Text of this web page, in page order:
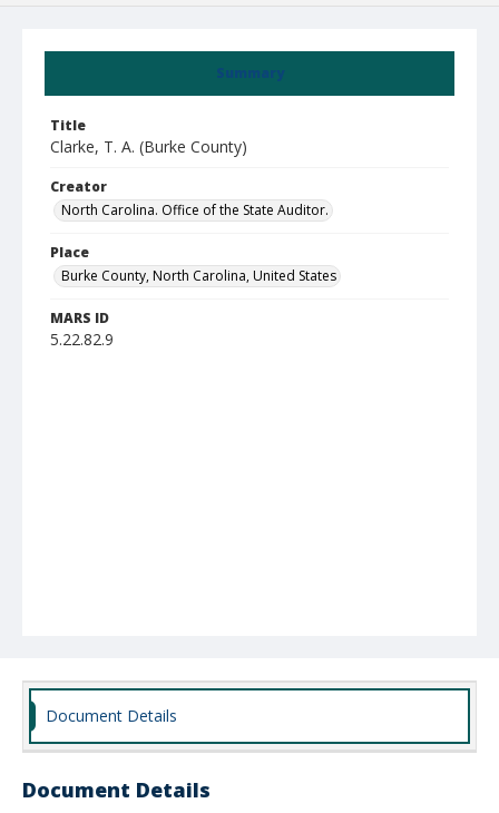
Summary
Title
Clarke, T. A. (Burke County)
Creator
North Carolina. Office of the State Auditor.
Place
Burke County, North Carolina, United States
MARS ID
5.22.82.9
Document Details
Document Details